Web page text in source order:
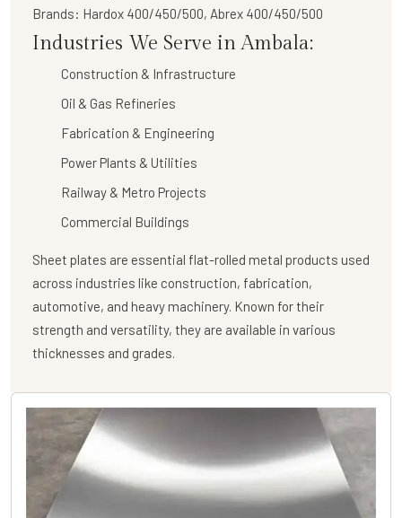
Brands: Hardox 400/450/500, Abrex 400/450/500
Industries We Serve in Ambala:
Construction & Infrastructure
Oil & Gas Refineries
Fabrication & Engineering
Power Plants & Utilities
Railway & Metro Projects
Commercial Buildings
Sheet plates are essential flat-rolled metal products used
across industries like construction, fabrication,
automotive, and heavy machinery. Known for their
strength and versatility, they are available in various
thicknesses and grades.